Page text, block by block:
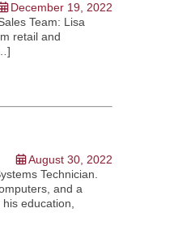
December 19, 2022
Team: Lisa
retail and
August 30, 2022
Technician.
and a
education,